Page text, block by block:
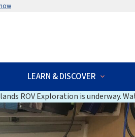
LEARN & DISCOVER
ROV Exploration is underway.